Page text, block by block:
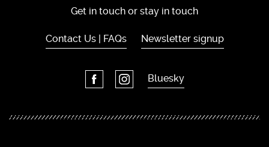
Get in touch or stay in touch
Contact Us | FAQs Newsletter signup
Bluesky